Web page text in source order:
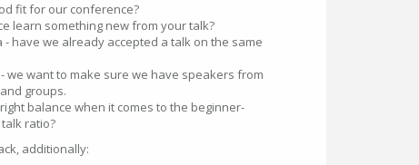
fit for our conference?
learn something new from your talk?
have we already accepted a talk on the same
we want to make sure we have speakers from
groups.
balance when it comes to the beginner-
ratio?
additionally: